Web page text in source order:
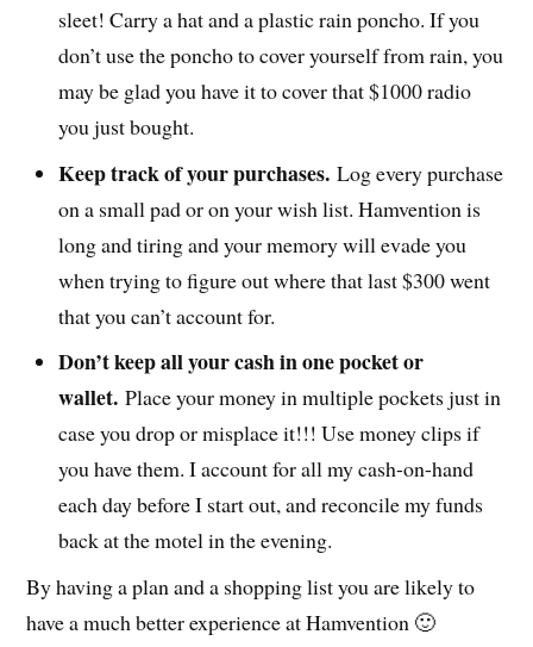
sleet! Carry a hat and a plastic rain poncho. If you
don’t use the poncho to cover yourself from rain, you
may be glad you have it to cover that $1000 radio
you just bought.
Keep track of your purchases. Log every purchase
on a small pad or on your wish list. Hamvention is
long and tiring and your memory will evade you
when trying to figure out where that last $300 went
that you can’t account for.
Don’t keep all your cash in one pocket or
wallet. Place your money in multiple pockets just in
case you drop or misplace it!!! Use money clips if
you have them. I account for all my cash-on-hand
each day before I start out, and reconcile my funds
back at the motel in the evening.
By having a plan and a shopping list you are likely to
have a much better experience at Hamvention 🙂